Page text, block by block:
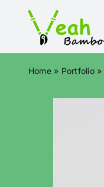
Home» Portfolio»